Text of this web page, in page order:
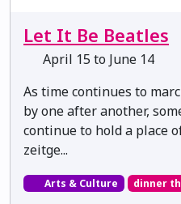
Let It Be Beatles
April 15 to June 14
As time continues to
by one after another,
continue to hold a place
zeitge...
Arts & Culture dinner